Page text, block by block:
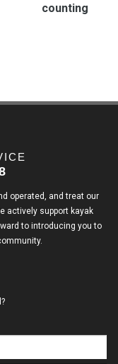
counting
operated, and treat our
actively support kayak
to introducing you to